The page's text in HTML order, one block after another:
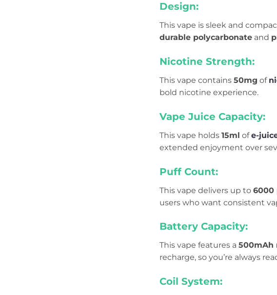
Design:
This vape is sleek and
durable polycarbonate and
Nicotine Strength:
This vape contains 50mg of
bold nicotine experience.
Vape Juice Capacity:
This vape holds 15ml ofe-
extended enjoyment over
Puff Count:
This vape delivers up to 6000
users who want consistent
Battery Capacity:
This vape features a 500mAh
recharge, so you’re always
Coil System: